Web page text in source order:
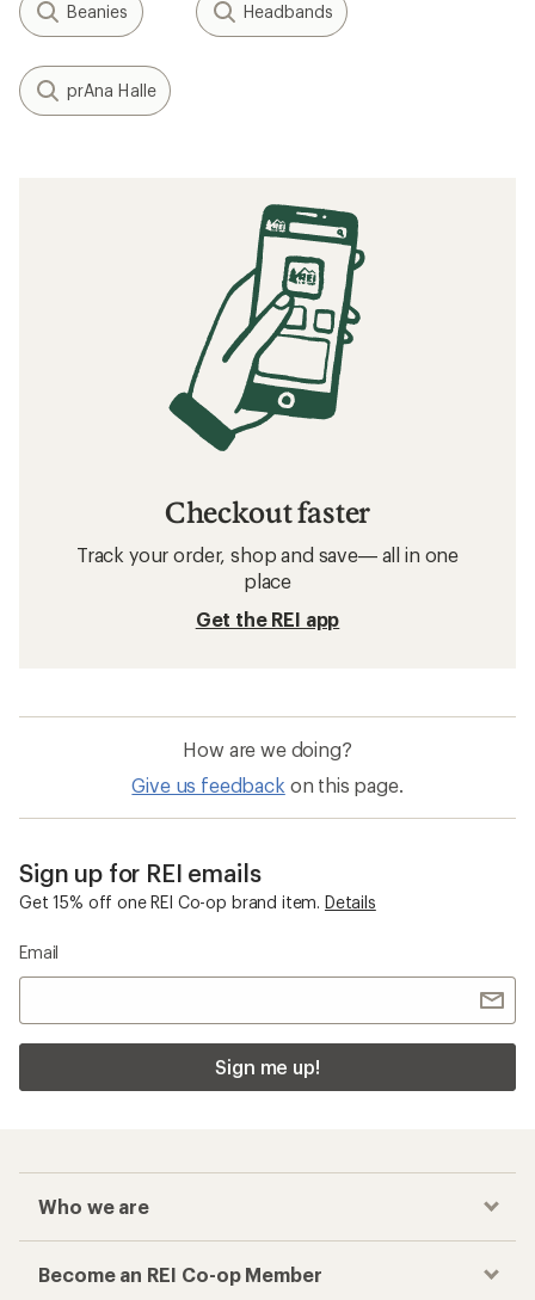
Beanies Headbands
prAna Halle
Checkout faster
Track your order, shop and save— all in one
place
Get the REI app
How are we doing?
Give us feedback on this page.
Sign up for REI emails
Get 15% off one REI Co-op brand item. Details
Email
Sign me up!
Who we are
Become an REI Co-op Member